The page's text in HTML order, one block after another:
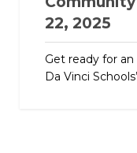
22, 2025
Get ready for
Da Vinci